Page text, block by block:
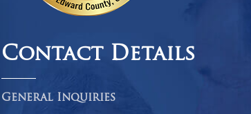
Contact Details
General Inquiries